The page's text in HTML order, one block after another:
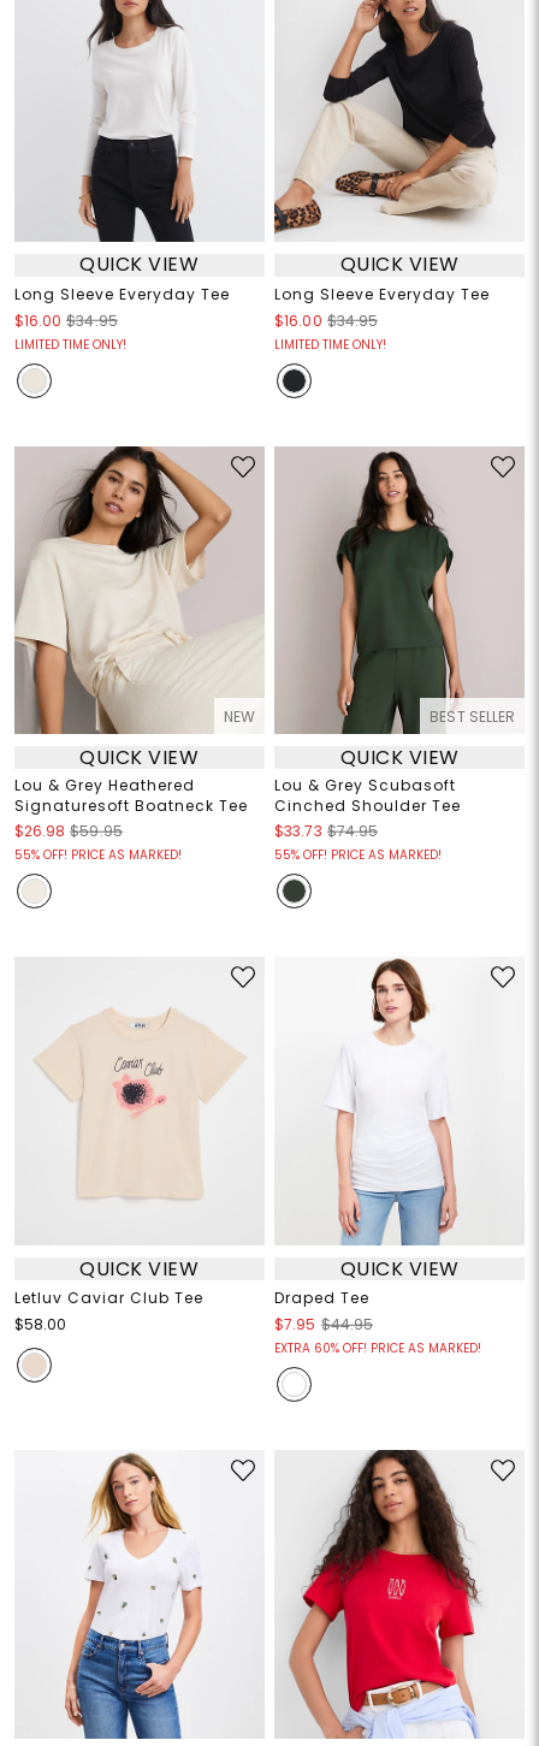
QUICK VIEW
Long Sleeve Everyday Tee
$16.00 $34.95
LIMITED TIME ONLY!
QUICK VIEW
Long Sleeve Everyday Tee
$16.00 $34.95
LIMITED TIME ONLY!
NEW
QUICK VIEW
Lou & Grey Heathered
Signaturesoft Boatneck Tee
$26.98 $59.95
55% OFF! PRICE AS MARKED!
BEST SELLER
QUICK VIEW
Lou & Grey Scubasoft
Cinched Shoulder Tee
$33.73 $74.95
55% OFF! PRICE AS MARKED!
QUICK VIEW
Letluv Caviar Club Tee
$58.00
QUICK VIEW
Draped Tee
$7.95 $44.95
EXTRA 60% OFF! PRICE AS MARKED!